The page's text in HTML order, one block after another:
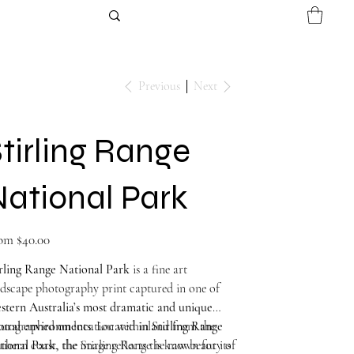
Previous Next
Range
Park
$40.00
Range National Parkis a fine art
photography print captured in one of
Australia’s most dramatic and unique
environments. Located inland from the
coast, the Stirling Range is known for its
on location withinStirling Range
Park, the image reflects the raw beauty of